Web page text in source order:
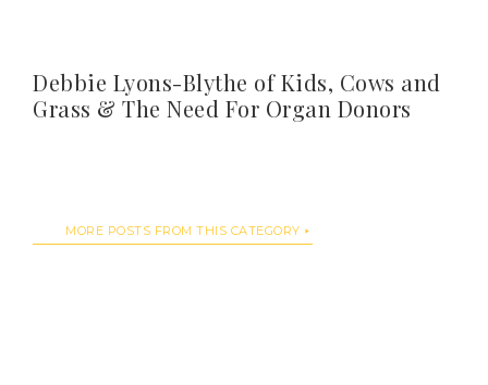
Debbie Lyons-Blythe of Kids, Cows and
Grass & The Need For Organ Donors
MORE POSTS FROM THIS CATEGORY